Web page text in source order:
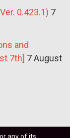
0.423.1) 7
and
7th] 7 August